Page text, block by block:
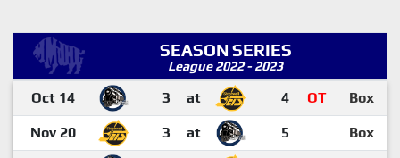
SEASON SERIES
League 2022 - 2023
Oct 14 3 at 4 OT Box
Nov 20 3 at 5 Box